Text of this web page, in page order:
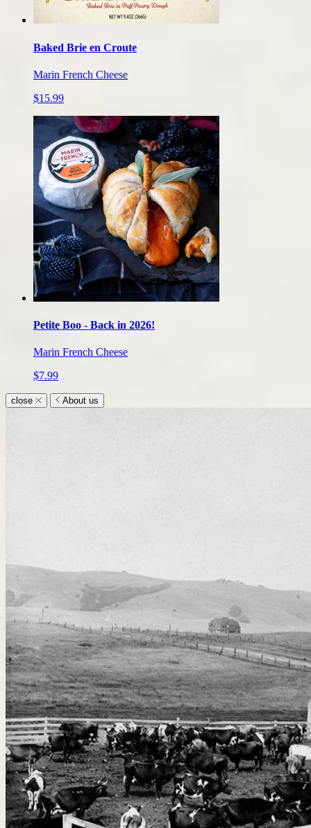
Baked Brie en Croute
Marin French Cheese
$15.99
Petite Boo - Back in 2026!
Marin French Cheese
$7.99
close About us